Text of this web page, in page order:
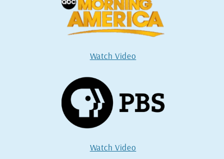
Watch Video
Watch Video